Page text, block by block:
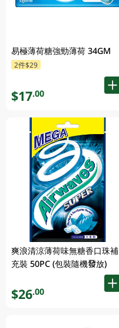
易極薄荷糖強勁薄荷 34GM
2件$29
$17.00
爽浪清涼薄荷味無糖香口珠補
充裝 50PC (包裝隨機發放)
$26.00